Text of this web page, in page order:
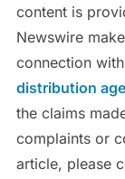
content is
Newswire
connection
distribution
the claims
complaints or
article, please